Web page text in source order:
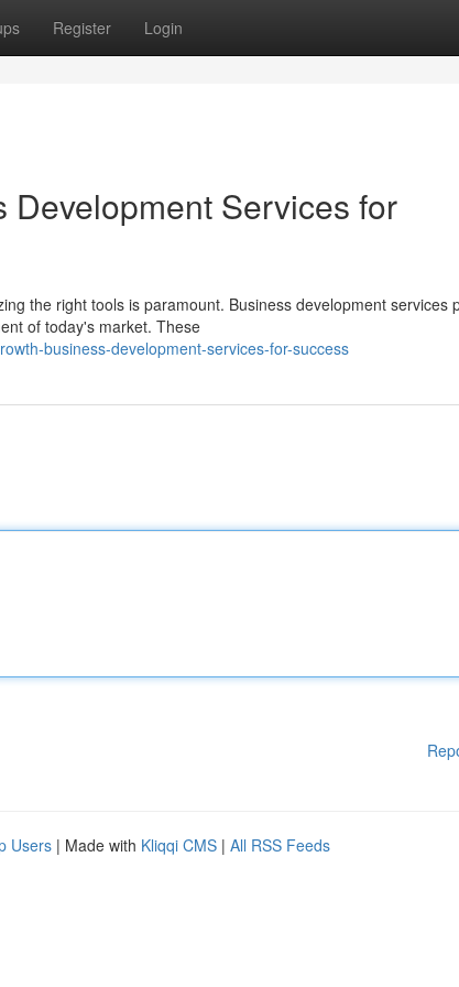
Register Login
Services for
the right tools is paramount. Business development services
of today's market. These
business-development-services-for-success
Users | Made with Kliqqi CMS | All RSS Feeds